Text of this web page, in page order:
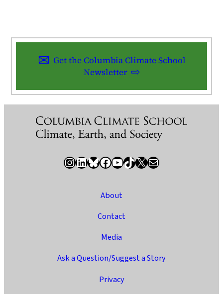
Get the Columbia Climate School
Newsletter
InstagramLinkedIn Bluesky Facebook YouTube TikTok X / Twitter Newsletter
About
Contact
Media
Ask a Question/Suggest a Story
Privacy